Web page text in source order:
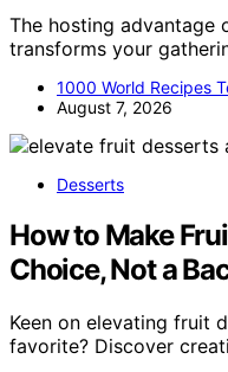
The hosting advantage
transforms your
1000 World Recipes
August 7, 2026
Desserts
How to Make
Choice, Not a
Keen on elevating fruit
favorite? Discover